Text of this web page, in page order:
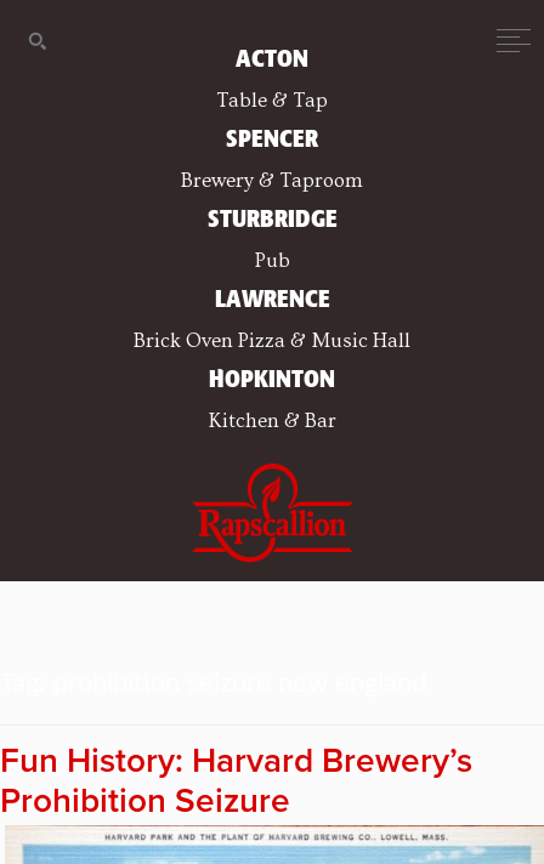
ACTON
Table & Tap
SPENCER
Brewery & Taproom
STURBRIDGE
Pub
LAWRENCE
Brick Oven Pizza & Music Hall
HOPKINTON
Kitchen & Bar
Fun History: Harvard Brewery’s
Prohibition Seizure